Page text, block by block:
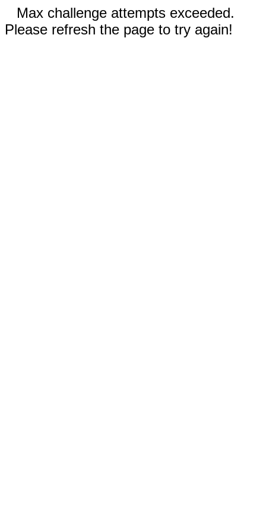
Max challenge attempts exceeded.
Please refresh the page to try again!